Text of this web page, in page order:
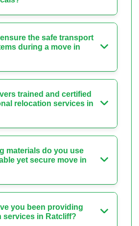
the safe transport
during a move in
trained and certified
relocation services in
materials do you use
yet secure move in
you been providing
services in Ratcliff?